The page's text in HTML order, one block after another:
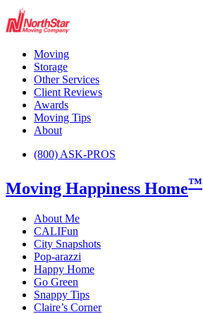
Moving
Storage
Other Services
Client Reviews
Awards
Moving Tips
About
(800) ASK-PROS
Moving Happiness Home™
About Me
CALIFun
City Snapshots
Pop-arazzi
Happy Home
Go Green
Snappy Tips
Claire’s Corner